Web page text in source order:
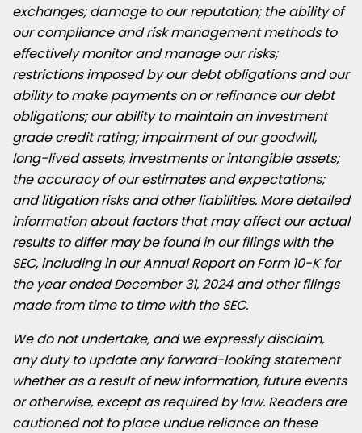
exchanges; damage to our reputation; the ability of
our compliance and risk management methods to
effectively monitor and manage our risks;
restrictions imposed by our debt obligations and our
ability to make payments on or refinance our debt
obligations; our ability to maintain an investment
grade credit rating; impairment of our goodwill,
long-lived assets, investments or intangible assets;
the accuracy of our estimates and expectations;
and litigation risks and other liabilities. More detailed
information about factors that may affect our actual
results to differ may be found in our filings with the
SEC, including in our Annual Report on Form 10-K for
the year endedDecember 31, 2024and other filings
made from time to time with the SEC.
We do not undertake, and we expressly disclaim,
any duty to update any forward-looking statement
whether as a result of new information, future events
or otherwise, except as required by law. Readers are
cautioned not to place undue reliance on these